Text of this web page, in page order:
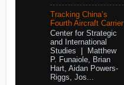
Tracking China’s
Fourth Aircraft Carrier
Center for Strategic
and International
Studies | Matthew
P. Funaiole, Brian
Hart, Aidan Powers-
Riggs, Jos...